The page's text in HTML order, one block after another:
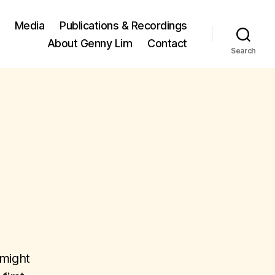
Media
Publications & Recordings
About Genny Lim
Contact
Search